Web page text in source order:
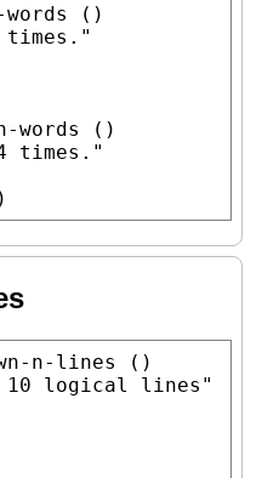
()
times."
words
()
times."
n-lines
()
10 logical lines"